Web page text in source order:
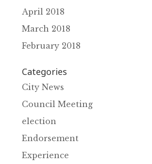
April 2018
March 2018
February 2018
Categories
City News
Council Meeting
election
Endorsement
Experience